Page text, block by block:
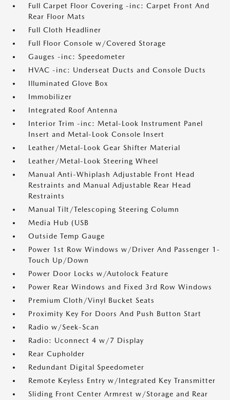
Full Carpet Floor Covering -inc: Carpet Front And
Rear Floor Mats
Full Cloth Headliner
Full Floor Console w/Covered Storage
Gauges -inc: Speedometer
HVAC -inc: Underseat Ducts and Console Ducts
Illuminated Glove Box
Immobilizer
Integrated Roof Antenna
Interior Trim -inc: Metal-Look Instrument Panel
Insert and Metal-Look Console Insert
Leather/Metal-Look Gear Shifter Material
Leather/Metal-Look Steering Wheel
Manual Anti-Whiplash Adjustable Front Head
Restraints and Manual Adjustable Rear Head
Restraints
Manual Tilt/Telescoping Steering Column
Media Hub (USB
Outside Temp Gauge
Power 1st Row Windows w/Driver And Passenger 1-
Touch Up/Down
Power Door Locks w/Autolock Feature
Power Rear Windows and Fixed 3rd Row Windows
Premium Cloth/Vinyl Bucket Seats
Proximity Key For Doors And Push Button Start
Radio w/Seek-Scan
Radio: Uconnect 4 w/7 Display
Rear Cupholder
Redundant Digital Speedometer
Remote Keyless Entry w/Integrated Key Transmitter
Sliding Front Center Armrest w/Storage and Rear